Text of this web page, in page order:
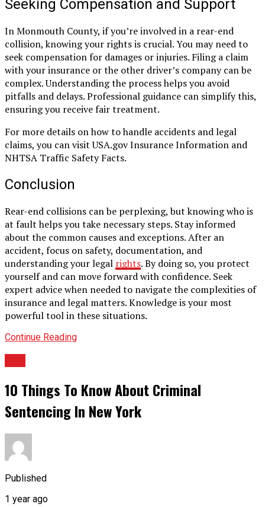
Seeking Compensation and Support
In Monmouth County, if you’re involved in a rear-end
collision, knowing your rights is crucial. You may need to
seek compensation for damages or injuries. Filing a claim
with your insurance or the other driver’s company can be
complex. Understanding the process helps you avoid
pitfalls and delays. Professional guidance can simplify this,
ensuring you receive fair treatment.
For more details on how to handle accidents and legal
claims, you can visit USA.gov Insurance Information and
NHTSA Traffic Safety Facts.
Conclusion
Rear-end collisions can be perplexing, but knowing who is
at fault helps you take necessary steps. Stay informed
about the common causes and exceptions. After an
accident, focus on safety, documentation, and
understanding your legal rights. By doing so, you protect
yourself and can move forward with confidence. Seek
expert advice when needed to navigate the complexities of
insurance and legal matters. Knowledge is your most
powerful tool in these situations.
Continue Reading
10 Things To Know About Criminal
Sentencing In New York
Published
1 year ago